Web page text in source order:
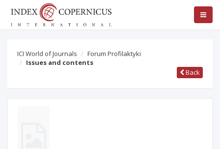
ICI World of Journals
Forum Profilaktyki
Issues and contents
Back